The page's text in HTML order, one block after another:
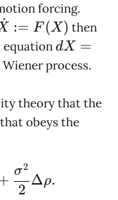
forcing.
:=
˙ := F (X) then
equationdX =
F(X)dt
\sigma
dW_t
dX =
Wiener process.
theory that the
obeys the
2
σ2
Δρ.